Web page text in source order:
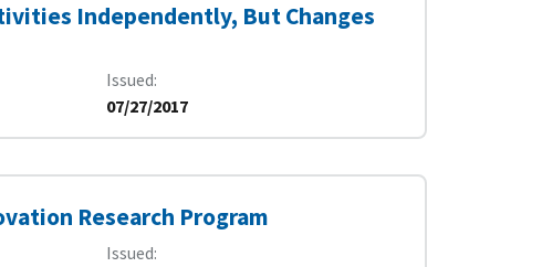
Independently, But Changes
Issued
07/27/2017
Research Program
Issued